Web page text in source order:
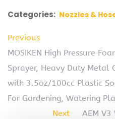
Categories: Nozzles &
Previous
MOSIKEN High Pressure
Sprayer, Heavy Duty Metal
with 3.5oz/100cc Plastic
For Gardening, Watering
Next
AEM